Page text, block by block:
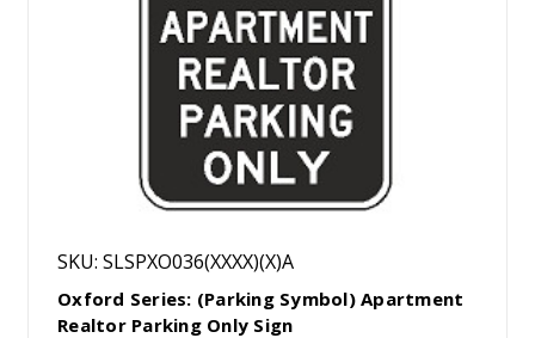
SKU: SLSPXO036(XXXX)(X)A
Oxford Series: (Parking Symbol) Apartment
Realtor Parking Only Sign